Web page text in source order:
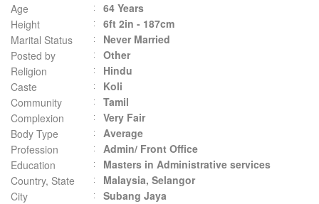
Age
64 Years
Height
6ft 2in - 187cm
Marital Status
Never Married
Posted by
Other
Religion
Hindu
Caste
Koli
Community
Tamil
Complexion
Very Fair
Body Type
Average
Profession
Admin/ Front Office
Education
Masters in Administrative services
Country, State
Malaysia, Selangor
City
Subang Jaya